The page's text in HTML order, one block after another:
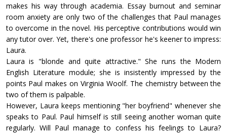
makes his way through academia. Essay burnout and seminar
room anxiety are only two of the challenges that Paul manages
to overcome in the novel. His perceptive contributions would win
any tutor over. Yet, there's one professor he's keener to impress:
Laura.
Laura is "blonde and quite attractive." She runs the Modern
English Literature module; she is insistently impressed by the
points Paul makes on Virginia Woolf. The chemistry between the
two of them is palpable.
However, Laura keeps mentioning "her boyfriend" whenever she
speaks to Paul. Paul himself is still seeing another woman quite
regularly. Will Paul manage to confess his feelings to Laura?